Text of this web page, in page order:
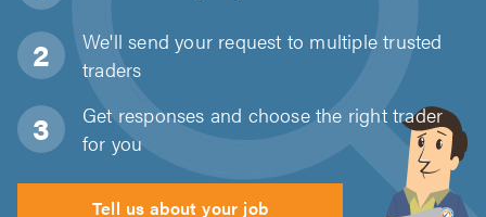
We'll send your request to multiple trusted
traders
Get responses and choose the right trader
for you
Tell us about your job